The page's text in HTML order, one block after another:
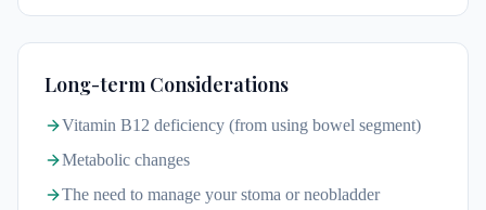
Long-term Considerations
Vitamin B12 deficiency (from using bowel segment)
Metabolic changes
The need to manage your stoma or neobladder